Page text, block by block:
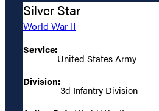
Silver Star
World War II
Service:
United States Army
Division:
3d Infantry Division